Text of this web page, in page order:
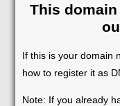
This
If this is your domain
how to register it as
Note: If you already